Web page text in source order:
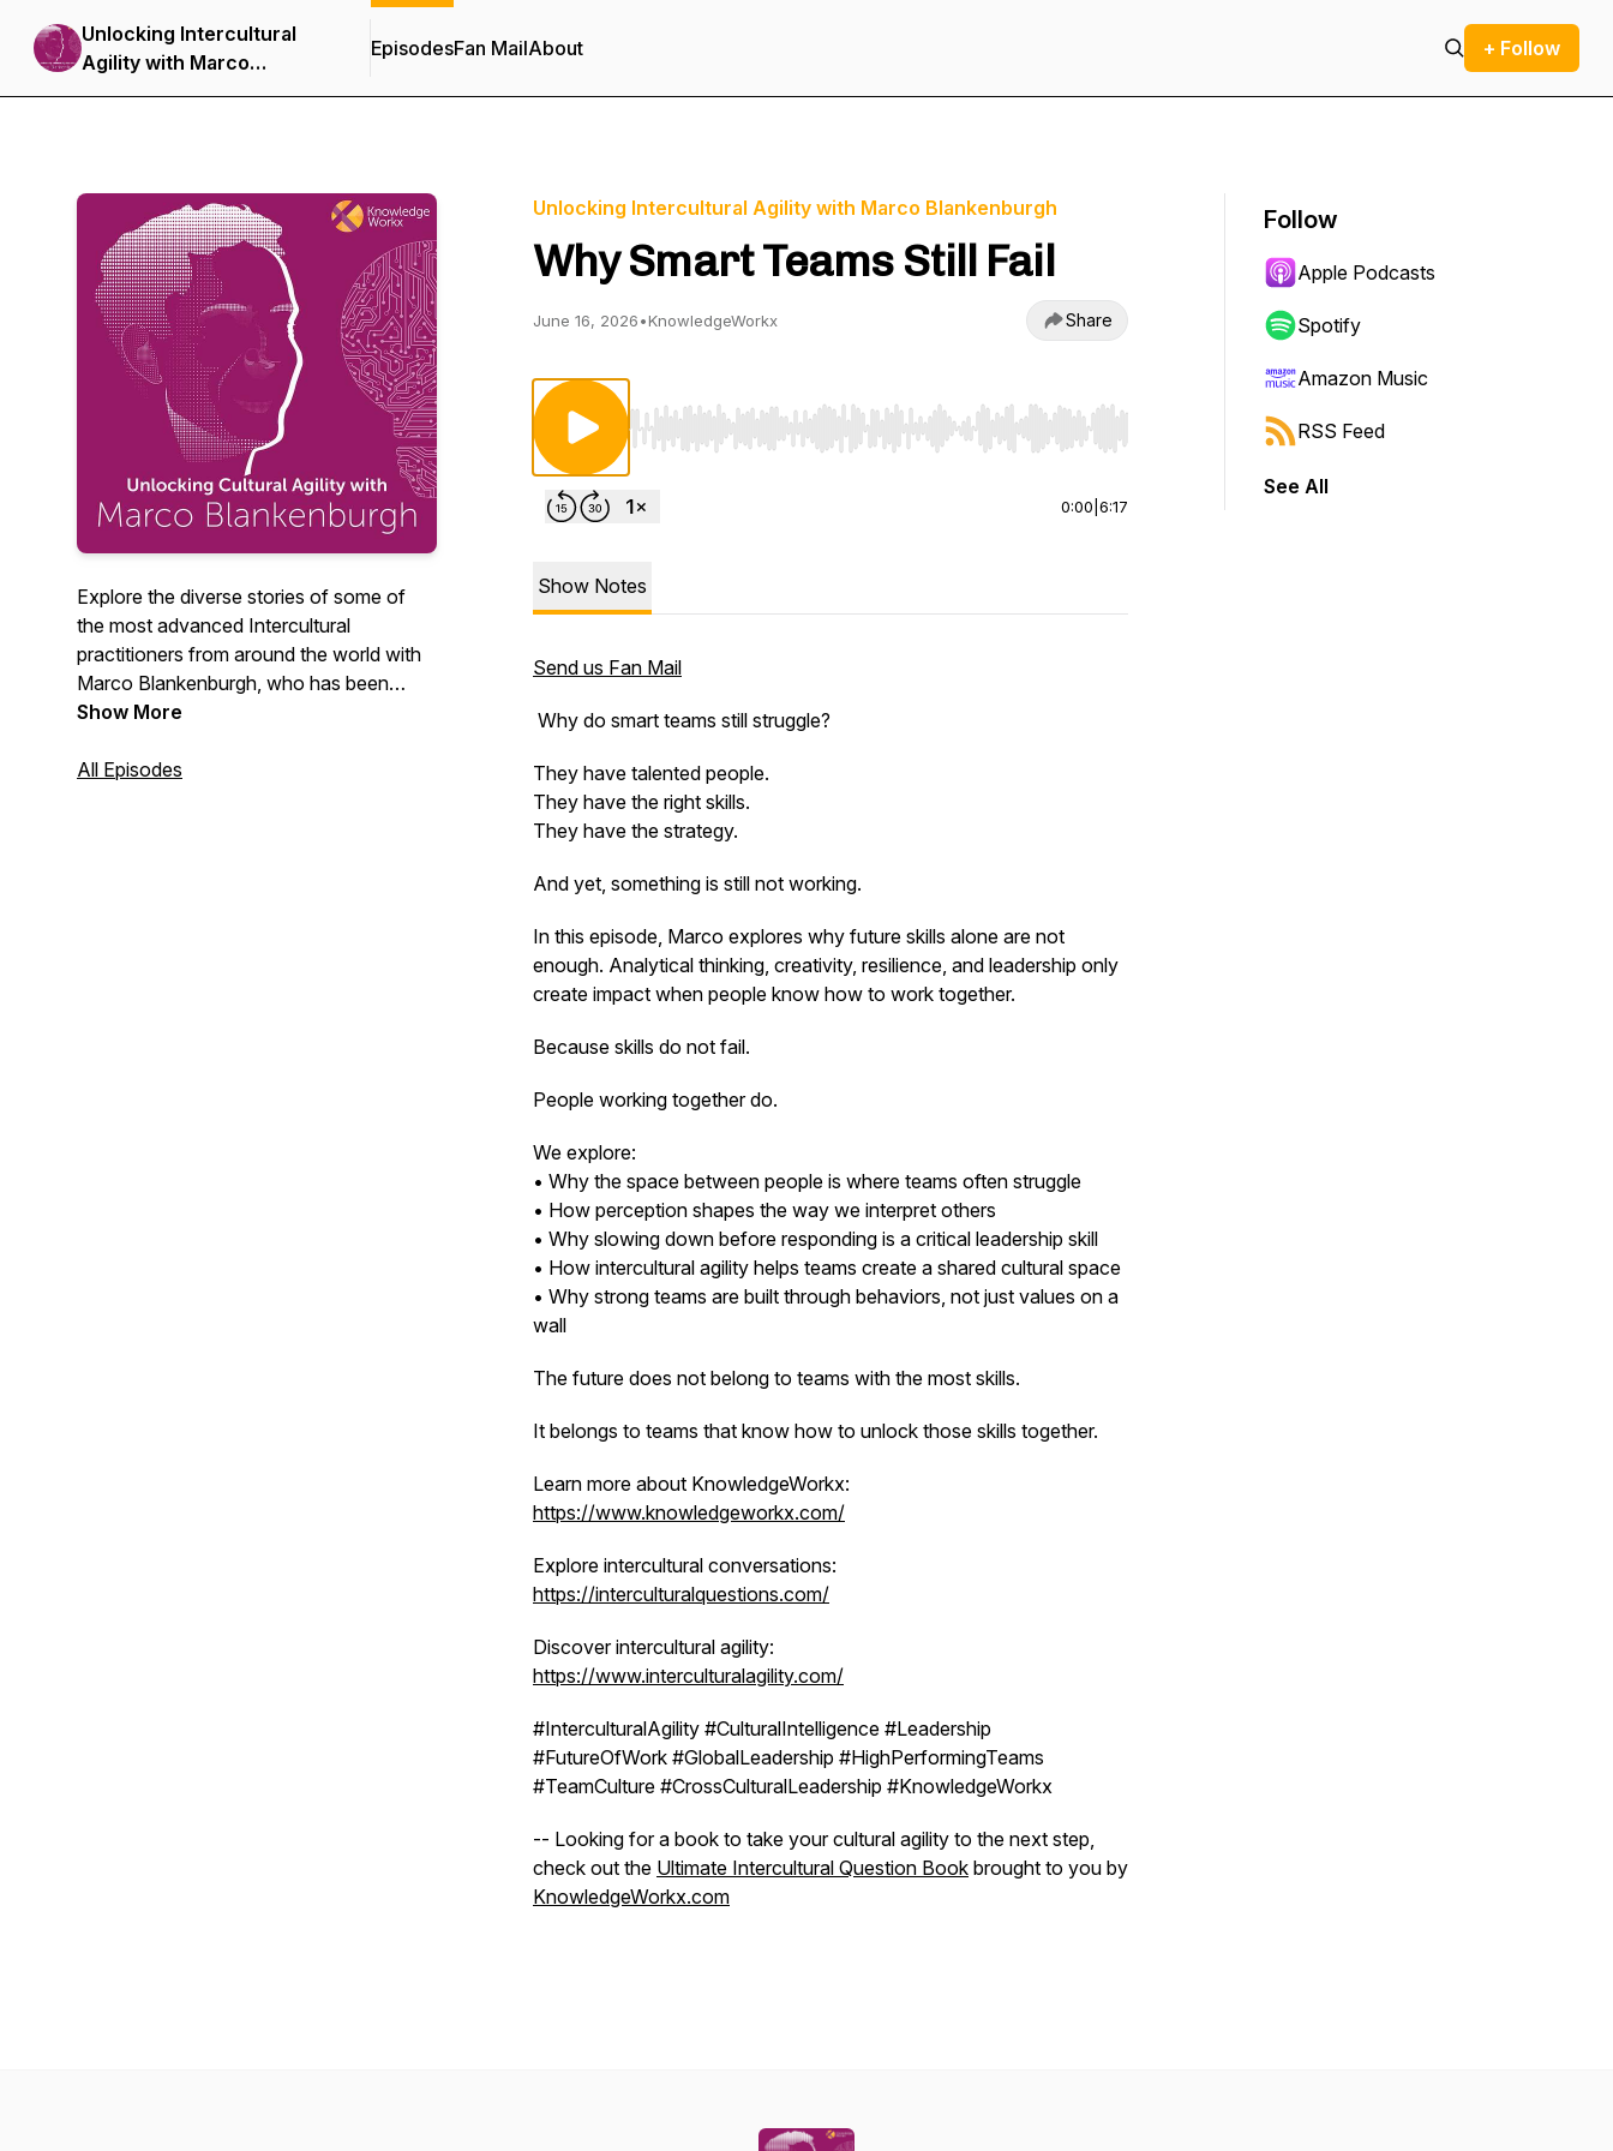
Unlocking Intercultural
Agility with Marco
Blankenburgh
EpisodesFan MailAbout + Follow
Explore the diverse stories of some of
the most advanced Intercultural
practitioners from around the world with
Marco Blankenburgh, who has been
equipping people with cultural agility for
cultural insights that will help you find
Show More
All Episodes
Unlocking Intercultural Agility with Marco Blankenburgh
Why Smart Teams Still Fail
June 16, 2026•KnowledgeWorkx Share
Use Left/Right to seek, Home/End to jump to start or end. Hold shift to jump forward or backward.
0:00 6:17
Show Notes
Send us Fan Mail
Why do smart teams still struggle?
They have talented people.
They have the right skills.
They have the strategy.
And yet, something is still not working.
In this episode, Marco explores why future skills alone are not
enough. Analytical thinking, creativity, resilience, and leadership only
create impact when people know how to work together.
Because skills do not fail.
People working together do.
We explore:
• Why the space between people is where teams often struggle
• How perception shapes the way we interpret others
• Why slowing down before responding is a critical leadership skill
• How intercultural agility helps teams create a shared cultural space
• Why strong teams are built through behaviors, not just values on a
wall
The future does not belong to teams with the most skills.
It belongs to teams that know how to unlock those skills together.
Learn more about KnowledgeWorkx:
https://www.knowledgeworkx.com/
Explore intercultural conversations:
https://interculturalquestions.com/
Discover intercultural agility:
https://www.interculturalagility.com/
#InterculturalAgility #CulturalIntelligence #Leadership
#FutureOfWork #GlobalLeadership #HighPerformingTeams
#TeamCulture #CrossCulturalLeadership #KnowledgeWorkx
-- Looking for a book to take your cultural agility to the next step,
check out the Ultimate Intercultural Question Book brought to you by
KnowledgeWorkx.com
Follow
Apple Podcasts
Spotify
Amazon Music
RSS Feed
See All